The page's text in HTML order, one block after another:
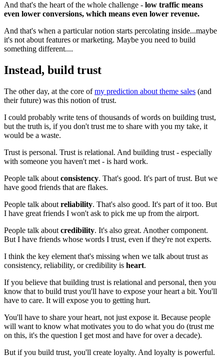
And that's the heart of the whole challenge - low traffic means
even lower conversions, which means even lower revenue.
And that's when a particular notion starts percolating inside...maybe
it's not about features or marketing. Maybe you need to build
something different....
Instead, build trust
The other day, at the core ofmy prediction about theme sales (and
their future) was this notion of trust.
I could probably write tens of thousands of words on building trust,
but the truth is, if you don't trust me to share with you my take, it
would be a waste.
Trust is personal. Trust is relational. And building trust - especially
with someone you haven't met - is hard work.
People talk about consistency. That's good. It's part of trust. But we
have good friends that are flakes.
People talk about reliability. That's also good. It's part of it too. But
I have great friends I won't ask to pick me up from the airport.
People talk about credibility. It's also great. Another component.
But I have friends whose words I trust, even if they're not experts.
I think the key element that's missing when we talk about trust as
consistency, reliability, or credibility is heart.
If you believe that building trust is relational and personal, then you
know that to build trust you'll have to expose your heart a bit. You'll
have to care. It will expose you to getting hurt.
You'll have to share your heart, not just expose it. Because people
will want to know what motivates you to do what you do (trust me
on this, it's the question I get most and have for over a decade).
But if you build trust, you'll create loyalty. And loyalty is powerful.